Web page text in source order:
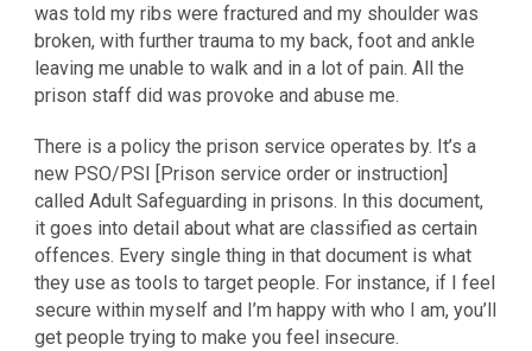
was told my ribs were fractured and my shoulder was
broken, with further trauma to my back, foot and ankle
leaving me unable to walk and in a lot of pain. All the
prison staff did was provoke and abuse me.
There is a policy the prison service operates by. It’s a
new PSO/PSI [Prison service order or instruction]
called Adult Safeguarding in prisons. In this document,
it goes into detail about what are classified as certain
offences. Every single thing in that document is what
they use as tools to target people. For instance, if I feel
secure within myself and I’m happy with who I am, you’ll
get people trying to make you feel insecure.